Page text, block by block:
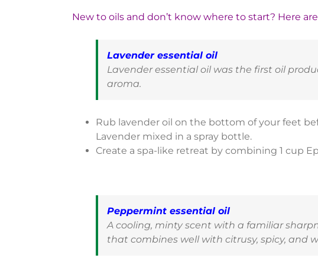
New to oils and don’t know where to start? Here
Lavender essential oil
Lavender essential oil was the first oil
aroma.
Rub lavender oil on the bottom of your feet
Lavender mixed in a spray bottle.
Create a spa-like retreat by combining 1 cup
Peppermint essential oil
A cooling, minty scent with a familiar
that combines well with citrusy, spicy, and